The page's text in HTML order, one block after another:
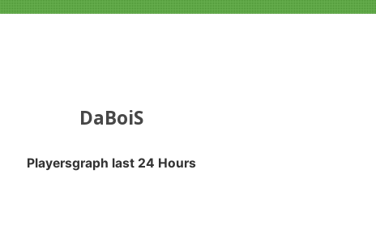
DaBoiS
Playersgraph last 24 Hours